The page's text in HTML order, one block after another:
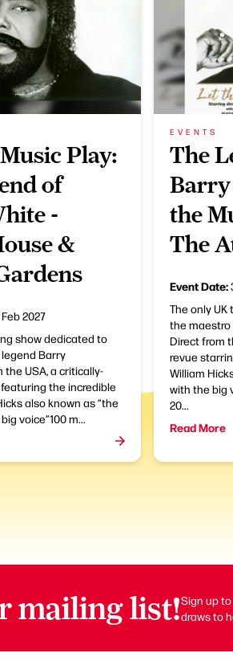
Play:
of
-
&
2027
show dedicated to
Barry
the USA, a critically-
the incredible
also known as “the
voice”100 m...
EVENTS
The
the
The
Event Date:
The only
the maestro
Direct from
revue
William
with the big
20...
Read More
mailing list!Sign up
draws to